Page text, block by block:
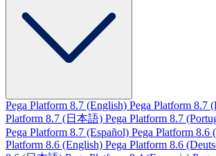
Pega Platform 8.7 (English) Pega Platform 8.7
Platform 8.7 (日本語) Pega Platform 8.7
Pega Platform 8.7 (Español) Pega Platform 8.6
Platform 8.6 (English) Pega Platform 8.6